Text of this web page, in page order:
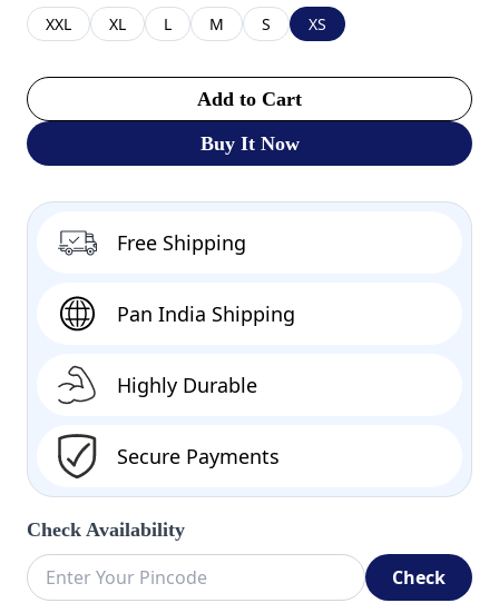
XXL XL L M S XS
Add to Cart
Buy It Now
Free Shipping
Pan India Shipping
Highly Durable
Secure Payments
Check Availability
Check